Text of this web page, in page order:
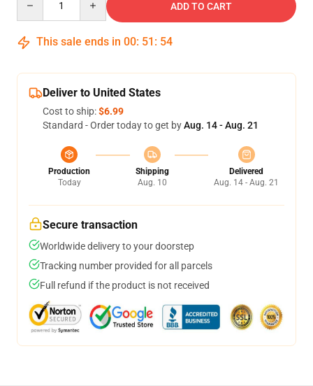
ADD TO CART
This sale ends in 00: 51 : 54
Deliver to United States
Cost to ship:$6.99
Standard - Order today to get byAug. 14 - Aug. 21
Production
Today
Shipping
Aug. 10
Delivered
Aug. 14 - Aug. 21
Secure transaction
Worldwide delivery to your doorstep
Tracking number provided for all parcels
Full refund if the product is not received